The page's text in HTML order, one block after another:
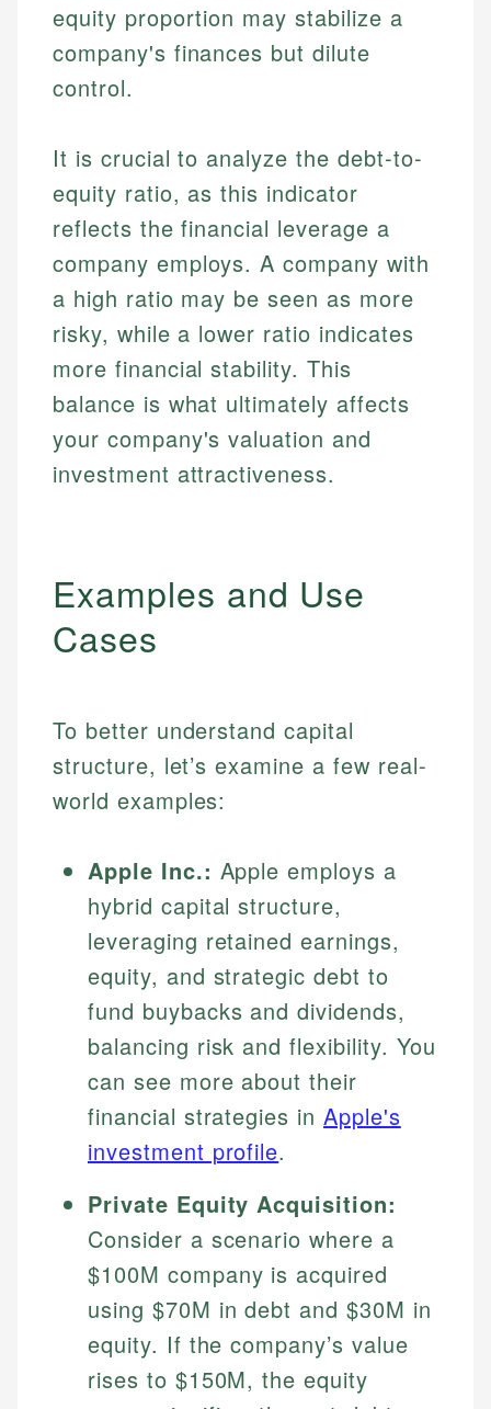
How is this page expert verified?
Every article goes through a rigorous fact-checking
and editorial review process. We verify all rates,
fees, and product information using authoritative
Financial Education Specialist
Johanna brings expertise in financial education and
investing, helping readers understand complex
financial concepts and terminology. With a passion
for making finance accessible, she writes clear,
actionable content that empowers individuals to
make informed financial decisions.
Mat C.
Managing Editor & Senior Developer
Mat brings nearly a decade of experience from
Shopify building financial documentation and
public-facing content. His expertise in content
systems, data accuracy, and web accessibility
ensures every guide meets the highest standards.
equity proportion may stabilize a
company's finances but dilute
control.
It is crucial to analyze the debt-to-
equity ratio, as this indicator
reflects the financial leverage a
company employs. A company with
a high ratio may be seen as more
risky, while a lower ratio indicates
more financial stability. This
balance is what ultimately affects
your company's valuation and
investment attractiveness.
Examples and Use
Cases
To better understand capital
structure, let’s examine a few real-
world examples:
Apple Inc.: Apple employs a
hybrid capital structure,
leveraging retained earnings,
equity, and strategic debt to
fund buybacks and dividends,
balancing risk and flexibility. You
can see more about their
financial strategies inApple's
investment profile.
Private Equity Acquisition:
Consider a scenario where a
$100M company is acquired
using $70M in debt and $30M in
equity. If the company’s value
rises to $150M, the equity